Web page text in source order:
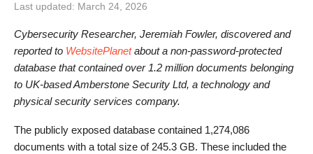
Last updated: March 24, 2026
Cybersecurity Researcher, Jeremiah Fowler, discovered and
reported to WebsitePlanetabout a non-password-protected
database that contained over 1.2 million documents belonging
to UK-based Amberstone Security Ltd, a technology and
physical security services company.
The publicly exposed database contained 1,274,086
documents with a total size of 245.3 GB. These included the